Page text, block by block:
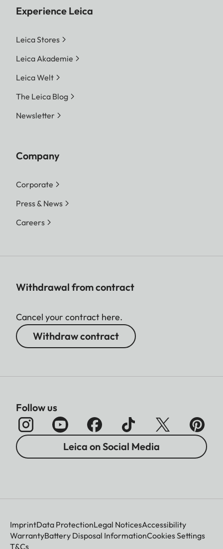
Experience Leica
Leica Stores
Leica Akademie
Leica Welt
The Leica Blog
Newsletter
Company
Corporate
Press & News
Careers
Withdrawal from contract
Cancel your contract here.
Withdraw contract
Follow us
Leica on Social Media
ImprintData ProtectionLegal NoticesAccessibility
WarrantyBattery Disposal InformationCookies Settings
T&Cs